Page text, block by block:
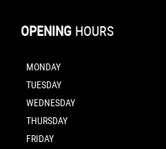
OPENING HOURS
MONDAY
TUESDAY
WEDNESDAY
THURSDAY
FRIDAY